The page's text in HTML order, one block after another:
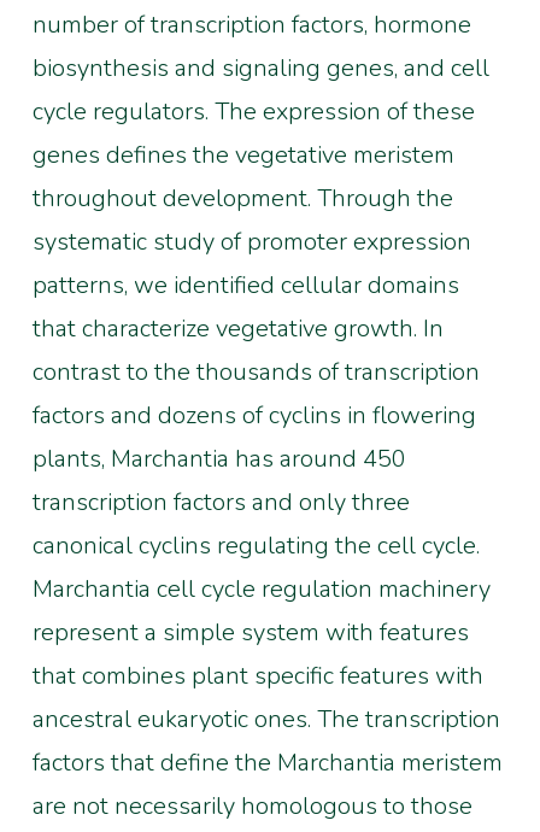
number of transcription factors, hormone
biosynthesis and signaling genes, and cell
cycle regulators. The expression of these
genes defines the vegetative meristem
throughout development. Through the
systematic study of promoter expression
patterns, we identified cellular domains
that characterize vegetative growth. In
contrast to the thousands of transcription
factors and dozens of cyclins in flowering
plants, Marchantia has around 450
transcription factors and only three
canonical cyclins regulating the cell cycle.
Marchantia cell cycle regulation machinery
represent a simple system with features
that combines plant specific features with
ancestral eukaryotic ones. The transcription
factors that define the Marchantia meristem
are not necessarily homologous to those